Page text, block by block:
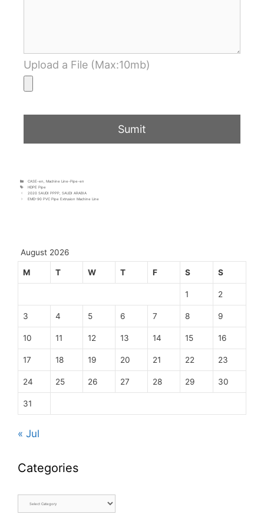
Upload a File (Max:10mb)
CASE-en
Machine Line-Pipe-en
HDPE Pipe
2020 SAUDI PPPP, SAUDI ARABIA
EMD-90 PVC Pipe Extrusion Machine Line
August 2026
M T W T F S S
1 2
3 4 5 6 7 8 9
10 11 12 13 14 15 16
17 18 19 20 21 22 23
24 25 26 27 28 29 30
31
« Jul
Categories